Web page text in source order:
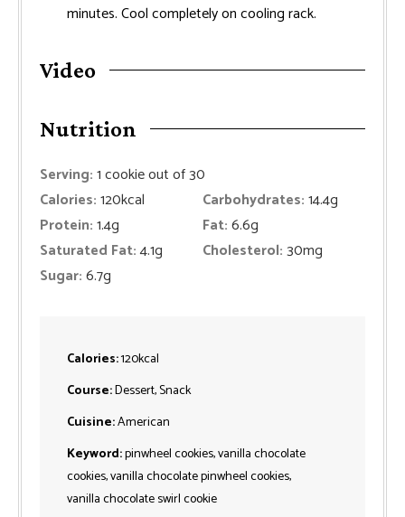
minutes. Cool completely on cooling rack.
Video
Nutrition
Serving:1cookie out of 30
Calories:120kcal Carbohydrates:14.4g
Protein:1.4g Fat:6.6g
Saturated Fat:4.1g Cholesterol:30mg
Sugar:6.7g
Calories:120kcal
Course:Dessert, Snack
Cuisine:American
Keyword:pinwheel cookies, vanilla chocolate
cookies, vanilla chocolate pinwheel cookies,
vanilla chocolate swirl cookie